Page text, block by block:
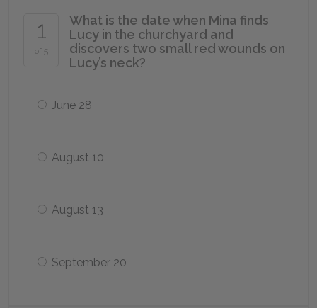
1
of 5
What is the date when Mina finds
Lucy in the churchyard and
discovers two small red wounds on
Lucy’s neck?
June 28
August 10
August 13
September 20